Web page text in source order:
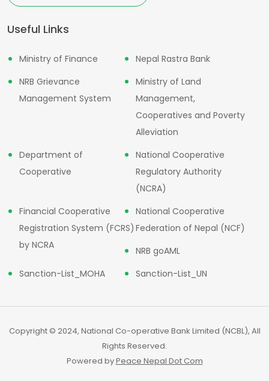
Useful Links
Ministry of Finance
Nepal Rastra Bank
NRB Grievance
Management System
Ministry of Land
Management,
Cooperatives and Poverty
Alleviation
Department of
Cooperative
National Cooperative
Regulatory Authority
(NCRA)
Financial Cooperative
Registration System (FCRS)
by NCRA
National Cooperative
Federation of Nepal (NCF)
NRB goAML
Sanction-List_MOHA
Sanction-List_UN
Copyright © 2024, National Co-operative Bank Limited (NCBL), All
Rights Reserved.
Powered byPeace Nepal Dot Com